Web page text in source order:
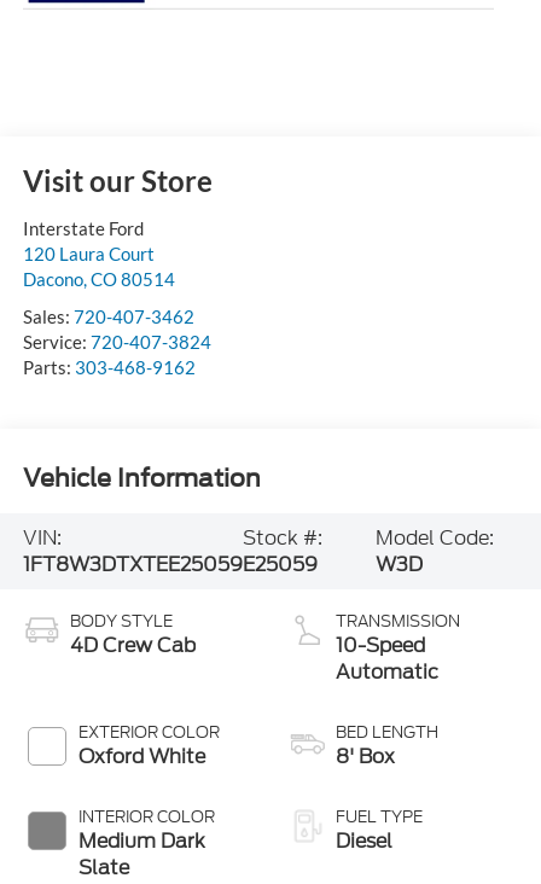
Visit our Store
Interstate Ford
120 Laura Court
Dacono,CO80514
Sales: 720-407-3462
Service: 720-407-3824
Parts: 303-468-9162
Vehicle Information
VIN:
1FT8W3DTXTEE25059
Stock #:
E25059
Model Code:
W3D
BODY STYLE
4D Crew Cab
EXTERIOR COLOR
Oxford White
INTERIOR COLOR
Medium Dark
Slate
TRANSMISSION
10-Speed
Automatic
BED LENGTH
8' Box
FUEL TYPE
Diesel